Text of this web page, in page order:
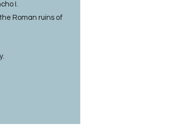
I.
Roman ruins of